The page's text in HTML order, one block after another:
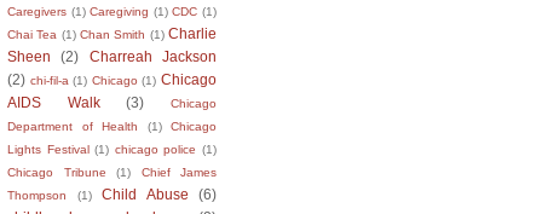
Caregivers (1) Caregiving (1) CDC (1)
Chai Tea (1) Chan Smith (1) Charlie
Sheen
(2)
Charreah Jackson
(2) chi-fil-a (1) Chicago (1) Chicago
AIDS Walk
(3)
Chicago
Department of Health
(1)
Chicago
Lights Festival (1) chicago police (1)
Chicago Tribune
(1)
Chief James
Thompson
(1) Child Abuse
(6)